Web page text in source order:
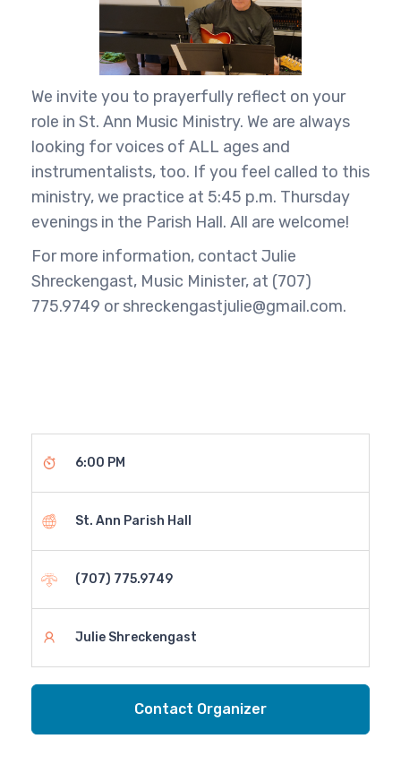
We invite you to prayerfully reflect on your
role in St. Ann Music Ministry. We are always
looking for voices of ALL ages and
instrumentalists, too. If you feel called to this
ministry, we practice at 5:45 p.m. Thursday
evenings in the Parish Hall. All are welcome!
For more information, contact Julie
Shreckengast, Music Minister, at (707)
775.9749 or shreckengastjulie@gmail.com.
6:00 PM
St. Ann Parish Hall
(707) 775.9749
Julie Shreckengast
Contact Organizer